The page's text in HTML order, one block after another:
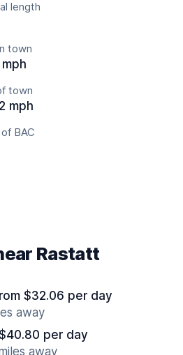
length
town
town
mph
BAC
Rastatt
$32.06 per day
away
per day
away